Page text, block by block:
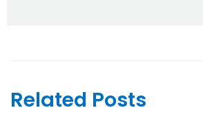
Related Posts